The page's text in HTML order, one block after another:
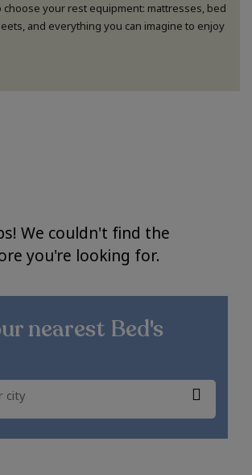
choose your rest equipment: mattresses, bed
and everything you can imagine to enjoy
We couldn't find the
you're looking for.
nearest Bed's